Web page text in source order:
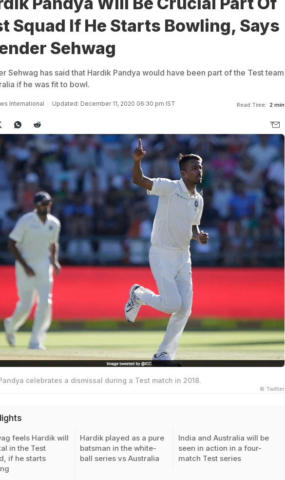
Squad If He Starts Bowling, Says
Sehwag
Sehwag has said that Hardik Pandya would have been part of the Test team
if he was fit to bowl.
International Updated: December 11, 2020 06:30 pm IST Read Time: 2 min
celebrates a dismissal during a Test match in 2018.
© Twitter
feels Hardik will
in the Test
if he starts
Hardik played as a pure
batsman in the white-
ball series vs Australia
India and Australia will be
seen in action in a four-
match Test series